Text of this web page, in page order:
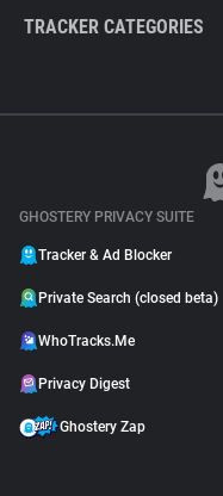
TRACKER CATEGORIES
GHOSTERY PRIVACY SUITE
Tracker & Ad Blocker
Private Search (closed beta)
WhoTracks.Me
Privacy Digest
Ghostery Zap